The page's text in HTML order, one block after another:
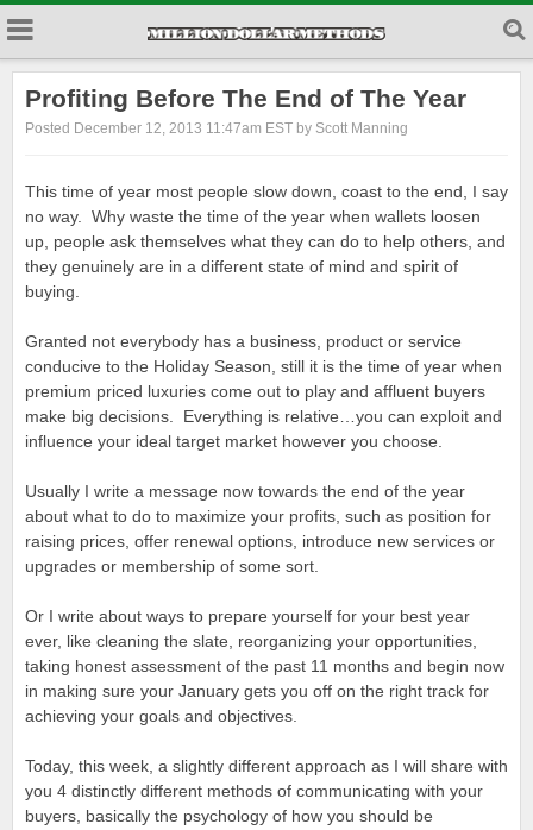
Profiting Before The End of The Year
Posted December 12, 2013 11:47am EST by Scott Manning
This time of year most people slow down, coast to the end, I say
no way. Why waste the time of the year when wallets loosen
up, people ask themselves what they can do to help others, and
they genuinely are in a different state of mind and spirit of
buying.
Granted not everybody has a business, product or service
conducive to the Holiday Season, still it is the time of year when
premium priced luxuries come out to play and affluent buyers
make big decisions. Everything is relative…you can exploit and
influence your ideal target market however you choose.
Usually I write a message now towards the end of the year
about what to do to maximize your profits, such as position for
raising prices, offer renewal options, introduce new services or
upgrades or membership of some sort.
Or I write about ways to prepare yourself for your best year
ever, like cleaning the slate, reorganizing your opportunities,
taking honest assessment of the past 11 months and begin now
in making sure your January gets you off on the right track for
achieving your goals and objectives.
Today, this week, a slightly different approach as I will share with
you 4 distinctly different methods of communicating with your
buyers, basically the psychology of how you should be